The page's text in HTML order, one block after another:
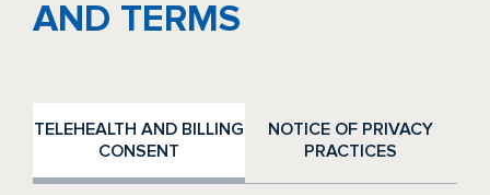
AND TERMS
TELEHEALTH AND BILLING
CONSENT
NOTICE OF PRIVACY
PRACTICES